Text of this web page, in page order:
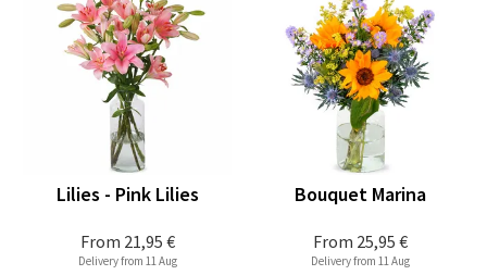
From 21,95 €
Lilies - Pink Lilies
Delivery from 11 Aug
From 25,95 €
Bouquet Marina
Delivery from 11 Aug